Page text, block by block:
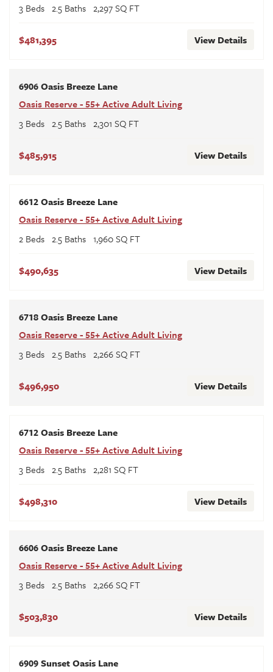
3 Beds 2.5 Baths 2,297SQ FT
$481,395 View Details
6906 Oasis Breeze Lane
Oasis Reserve - 55+ Active Adult Living
3 Beds 2.5 Baths 2,301 SQ FT
$485,915 View Details
6612 Oasis Breeze Lane
Oasis Reserve - 55+ Active Adult Living
2 Beds 2.5 Baths 1,960SQ FT
$490,635 View Details
6718 Oasis Breeze Lane
Oasis Reserve - 55+ Active Adult Living
3 Beds 2.5 Baths 2,266SQ FT
$496,950 View Details
6712 Oasis Breeze Lane
Oasis Reserve - 55+ Active Adult Living
3 Beds 2.5 Baths 2,281 SQ FT
$498,310 View Details
6606 Oasis Breeze Lane
Oasis Reserve - 55+ Active Adult Living
3 Beds 2.5 Baths 2,266SQ FT
$503,830 View Details
6909 Sunset Oasis Lane